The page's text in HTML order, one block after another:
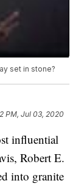
set in stone?
PM, Jul 03, 2020
influential
Robert E.
into granite